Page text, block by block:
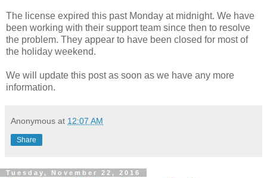
The license expired this past Monday at midnight. We have
been working with their support team since then to resolve
the problem. They appear to have been closed for most of
the holiday weekend.
We will update this post as soon as we have any more
information.
Anonymous at 12:07 AM
Share
Tuesday, November 22, 2016